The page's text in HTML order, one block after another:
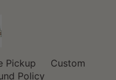
Pickup
Custom
Policy